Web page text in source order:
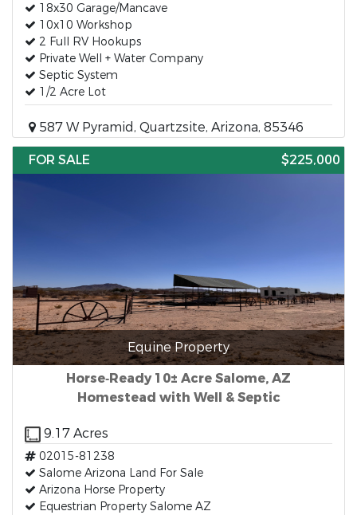
18x30 Garage/Mancave
10x10 Workshop
2 Full RV Hookups
Private Well + Water Company
Septic System
1/2 Acre Lot
587 W Pyramid, Quartzsite, Arizona, 85346
FOR SALE
$225,000
Equine Property
Horse‑Ready 10± Acre Salome, AZ
Homestead with Well & Septic
9.17 Acres
02015-81238
Salome Arizona Land For Sale
Arizona Horse Property
Equestrian Property Salome AZ